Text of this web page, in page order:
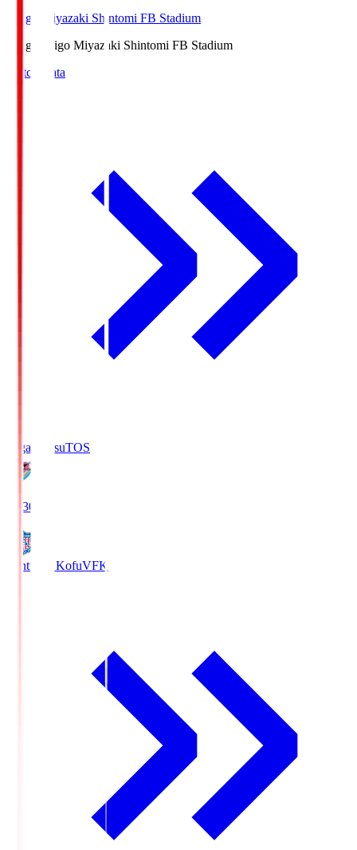
Ichigo Miyazaki Shintomi FB Stadium
Ichigo
Ichigo Miyazaki Shintomi FB Stadium
Match Data
Sagan TosuTOS
19:30
Ventforet KofuVFK